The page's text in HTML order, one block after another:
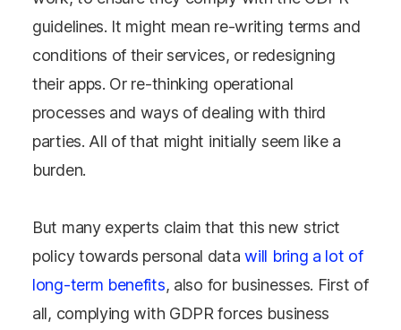
guidelines. It might mean re-writing terms and
conditions of their services, or redesigning
their apps. Or re-thinking operational
processes and ways of dealing with third
parties. All of that might initially seem like a
burden.
But many experts claim that this new strict
policy towards personal datawill bring a lot of
long-term benefits, also for businesses. First of
all, complying with GDPR forces business